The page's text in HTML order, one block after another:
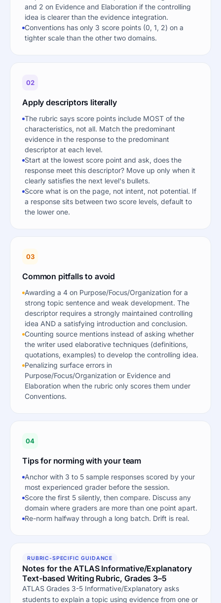
and 2 on Evidence and Elaboration if the controlling
idea is clearer than the evidence integration.
Conventions has only 3 score points (0, 1, 2) on a
tighter scale than the other two domains.
02
Apply descriptors literally
The rubric says score points include MOST of the
characteristics, not all. Match the predominant
evidence in the response to the predominant
descriptor at each level.
Start at the lowest score point and ask, does the
response meet this descriptor? Move up only when it
clearly satisfies the next level's bullets.
Score what is on the page, not intent, not potential. If
a response sits between two score levels, default to
the lower one.
03
Common pitfalls to avoid
Awarding a 4 on Purpose/Focus/Organization for a
strong topic sentence and weak development. The
descriptor requires a strongly maintained controlling
idea AND a satisfying introduction and conclusion.
Counting source mentions instead of asking whether
the writer used elaborative techniques (definitions,
quotations, examples) to develop the controlling idea.
Penalizing surface errors in
Purpose/Focus/Organization or Evidence and
Elaboration when the rubric only scores them under
Conventions.
04
Tips for norming with your team
Anchor with 3 to 5 sample responses scored by your
most experienced grader before the session.
Score the first 5 silently, then compare. Discuss any
domain where graders are more than one point apart.
Re-norm halfway through a long batch. Drift is real.
RUBRIC-SPECIFIC GUIDANCE
Notes for the ATLAS Informative/Explanatory
Text-based Writing Rubric, Grades 3–5
ATLAS Grades 3-5 Informative/Explanatory asks
students to explain a topic using evidence from one or